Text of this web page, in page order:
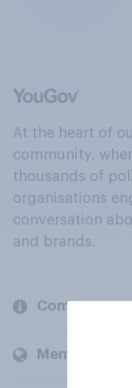
At the heart of
community,
thousands of
organisations
conversation
and brands.
Company
Members